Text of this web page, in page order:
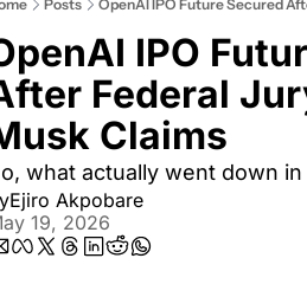
Posts OpenAI IPO Future Secured
IPO
Federal
Claims
what actually went down
Ejiro Akpobare
19, 2026